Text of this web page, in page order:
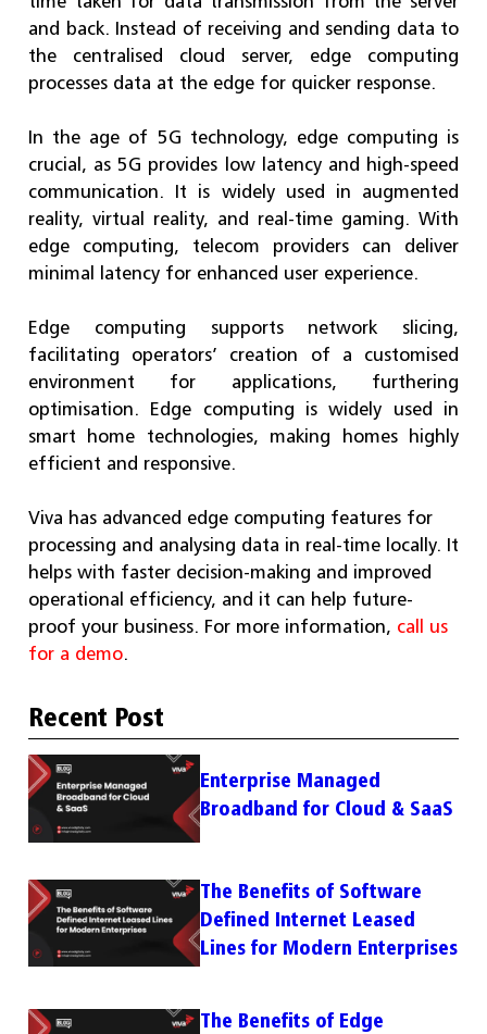
and back. Instead of receiving and sending data to
the centralised cloud server, edge computing
processes data at the edge for quicker response.
In the age of 5G technology, edge computing is
crucial, as 5G provides low latency and high-speed
communication. It is widely used in augmented
reality, virtual reality, and real-time gaming. With
edge computing, telecom providers can deliver
minimal latency for enhanced user experience.
Edge computing supports network slicing,
facilitating operators’ creation of a customised
environment for applications, furthering
optimisation. Edge computing is widely used in
smart home technologies, making homes highly
efficient and responsive.
Viva has advanced edge computing features for
processing and analysing data in real-time locally. It
helps with faster decision-making and improved
operational efficiency, and it can help future-
proof your business. For more information, call us
for a demo.
Recent Post
Enterprise Managed
Broadband for Cloud & SaaS
The Benefits of Software
Defined Internet Leased
Lines for Modern Enterprises
The Benefits of Edge